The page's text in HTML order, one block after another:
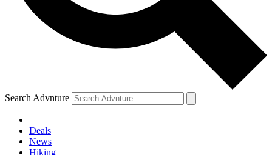
Search Advnture
Deals
News
Hiking